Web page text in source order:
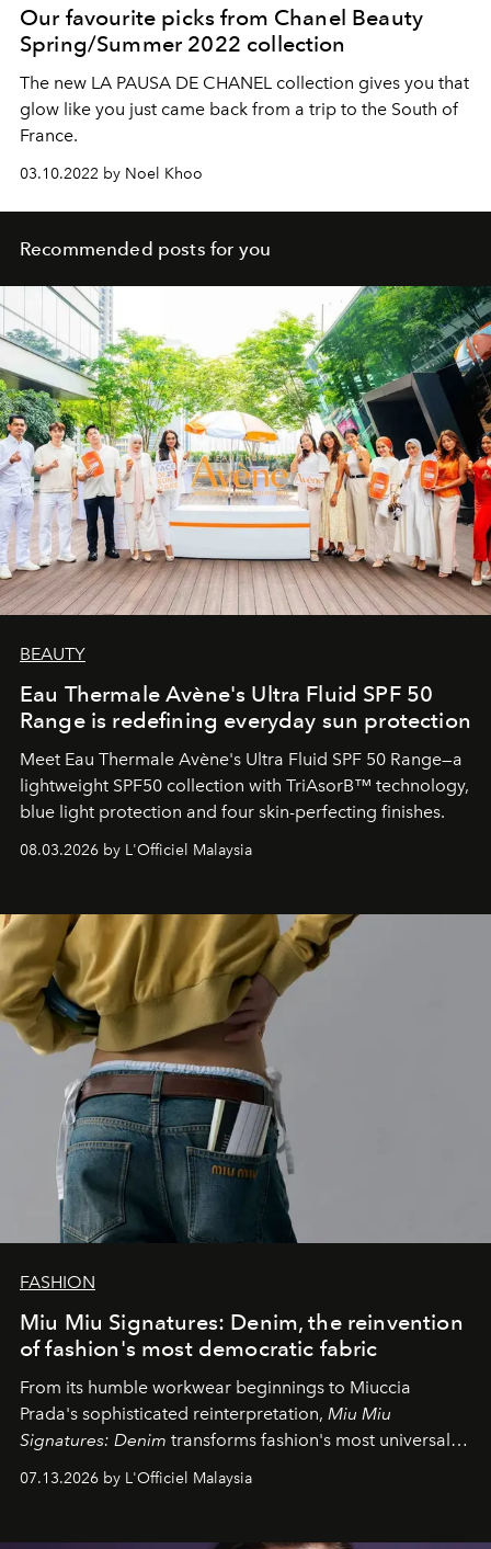
Our favourite picks from Chanel Beauty
Spring/Summer 2022 collection
The new LA PAUSA DE CHANEL collection gives you that
glow like you just came back from a trip to the South of
France.
03.10.2022 by Noel Khoo
Recommended posts for you
BEAUTY
Eau Thermale Avène's Ultra Fluid SPF 50
Range is redefining everyday sun protection
Meet Eau Thermale Avène's Ultra Fluid SPF 50 Range—a
lightweight SPF50 collection with TriAsorB™ technology,
blue light protection and four skin-perfecting finishes.
08.03.2026 by L'Officiel Malaysia
FASHION
Miu Miu Signatures: Denim, the reinvention
of fashion's most democratic fabric
From its humble workwear beginnings to Miuccia
Prada's sophisticated reinterpretation, Miu Miu
Signatures: Denim transforms fashion's most universal
fabric into a study of craftsmanship, individuality and
effortless modern dressing.
07.13.2026 by L'Officiel Malaysia